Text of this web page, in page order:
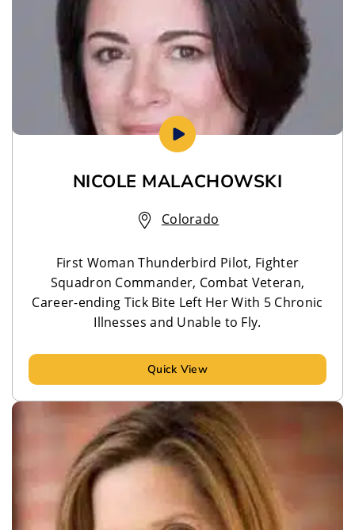
NICOLE MALACHOWSKI
Colorado
First Woman Thunderbird Pilot, Fighter
Squadron Commander, Combat Veteran,
Career-ending Tick Bite Left Her With 5 Chronic
Illnesses and Unable to Fly.
Quick View